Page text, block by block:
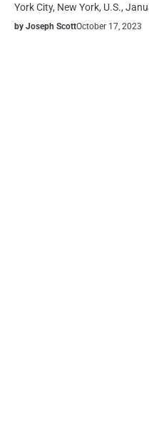
York City, New York, U.S.,
by Joseph ScottOctober 17, 2023